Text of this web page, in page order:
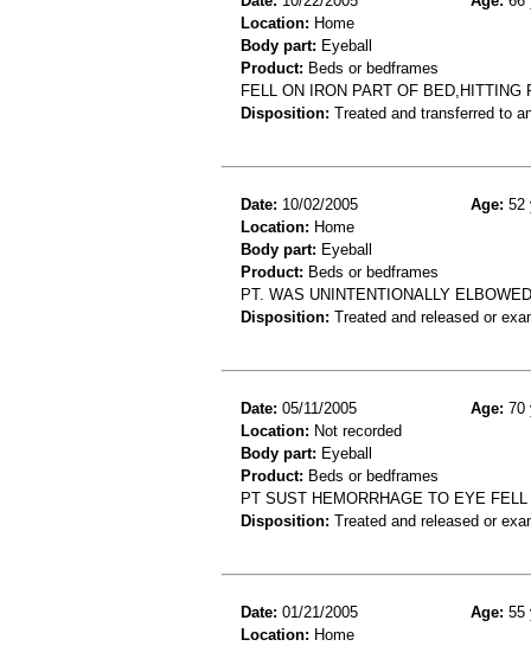
Location: Home
Body part: Eyeball
Product: Beds or bedframes
FELL ON IRON PART OF
Disposition: Treated and transferred to
Date: 10/02/2005 Age: 52
Location: Home
Body part: Eyeball
Product: Beds or bedframes
PT. WAS UNINTENTIONALLY
Disposition: Treated and released or
Date: 05/11/2005 Age: 70
Location: Not recorded
Body part: Eyeball
Product: Beds or bedframes
PT SUST HEMORRHAGE TO EYE
Disposition: Treated and released or
Date: 01/21/2005 Age: 55
Location: Home